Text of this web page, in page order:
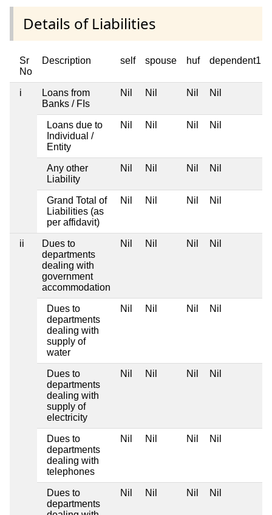
Details of Liabilities
Sr
No
Description self spouse huf dependent1
i
Loans from
Banks / FIs
Nil Nil Nil Nil
Loans due to
Individual /
Entity
Nil Nil Nil Nil
Any other
Liability
Nil Nil Nil Nil
Grand Total of
Liabilities (as
per affidavit)
Nil Nil Nil Nil
ii
Dues to
departments
dealing with
government
accommodation
Nil Nil Nil Nil
Dues to
departments
dealing with
supply of
water
Nil Nil Nil Nil
Dues to
departments
dealing with
supply of
electricity
Nil Nil Nil Nil
Dues to
departments
dealing with
telephones
Nil Nil Nil Nil
Dues to
departments
Nil Nil Nil Nil